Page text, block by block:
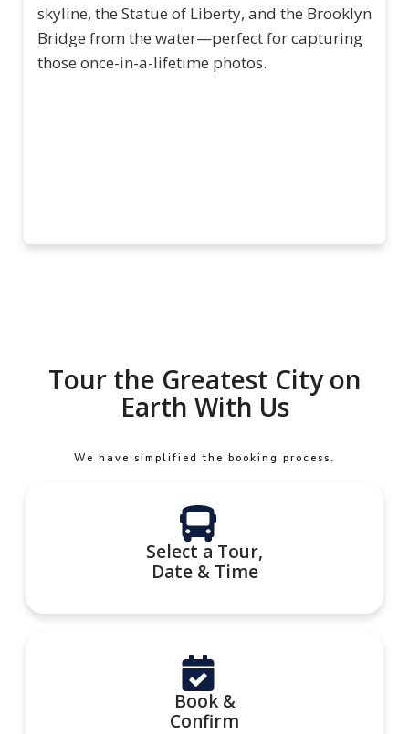
skyline, the Statue of Liberty, and the Brooklyn
Bridge from the water—perfect for capturing
those once-in-a-lifetime photos.
Tour the Greatest City on
Earth With Us
We have simplified the booking process.
Select a Tour,
Date & Time
Book &
Confirm